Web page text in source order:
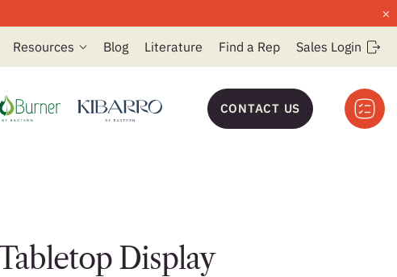
×
Resources Blog Literature Find a Rep Sales Login
CONTACT US
Display